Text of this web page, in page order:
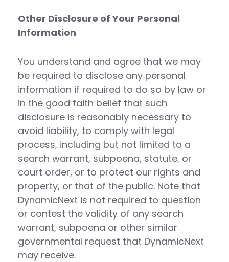
Other Disclosure of Your Personal
Information
You understand and agree that we may
be required to disclose any personal
information if required to do so by law or
in the good faith belief that such
disclosure is reasonably necessary to
avoid liability, to comply with legal
process, including but not limited to a
search warrant, subpoena, statute, or
court order, or to protect our rights and
property, or that of the public. Note that
DynamicNext is not required to question
or contest the validity of any search
warrant, subpoena or other similar
governmental request that DynamicNext
may receive.